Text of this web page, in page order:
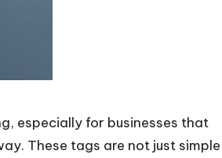
especially for businesses that
These tags are not just simple